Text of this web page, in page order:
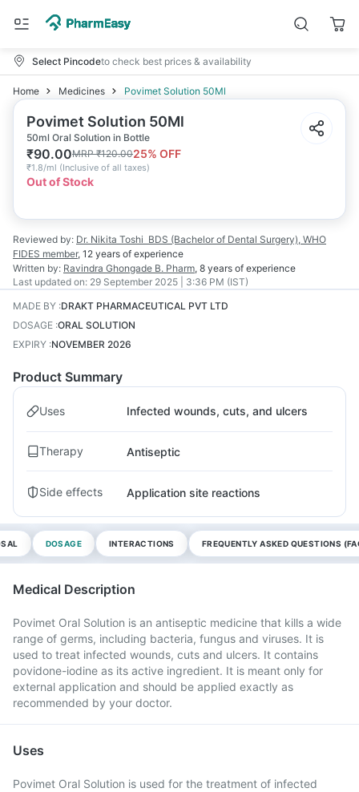
Select Pincodeto check best prices & availability
Home Medicines Povimet Solution 50Ml
Povimet Solution 50Ml
50ml Oral Solution in Bottle
₹90.00MRP₹120.0025% OFF
₹1.8/ml (Inclusive of all taxes)
Out of Stock
Reviewed by: Dr. Nikita Toshi BDS (Bachelor of Dental Surgery), WHO
FIDES member, 12 years of experience
Written by: Ravindra Ghongade B. Pharm, 8 years of experience
Last updated on: 29 September 2025 | 3:36 PM (IST)
MADE BY :DRAKT PHARMACEUTICAL PVT LTD
DOSAGE :ORAL SOLUTION
EXPIRY :NOVEMBER 2026
Product Summary
Uses Infected wounds, cuts, and ulcers
Therapy Antiseptic
Side effects Application site reactions
DOSAGE INTERACTIONS FREQUENTLY ASKED QUESTIONS
Medical Description
Povimet Oral Solution is an antiseptic medicine that kills a wide
range of germs, including bacteria, fungus and viruses. It is
used to treat infected wounds, cuts and ulcers. It contains
povidone-iodine as its active ingredient. It is meant only for
external application and should be applied exactly as
recommended by your doctor.
Uses
Povimet Oral Solution is used for the treatment of infected